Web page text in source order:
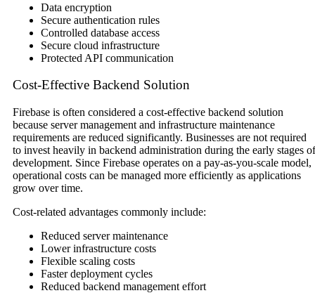
Data encryption
Secure authentication rules
Controlled database access
Secure cloud infrastructure
Protected API communication
Cost-Effective Backend Solution
Firebase is often considered a cost-effective backend solution
because server management and infrastructure maintenance
requirements are reduced significantly. Businesses are not required
to invest heavily in backend administration during the early stages of
development. Since Firebase operates on a pay-as-you-scale model,
operational costs can be managed more efficiently as applications
grow over time.
Cost-related advantages commonly include:
Reduced server maintenance
Lower infrastructure costs
Flexible scaling costs
Faster deployment cycles
Reduced backend management effort